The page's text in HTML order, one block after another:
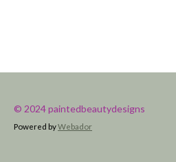
© 2024 paintedbeautydesigns
Powered byWebador